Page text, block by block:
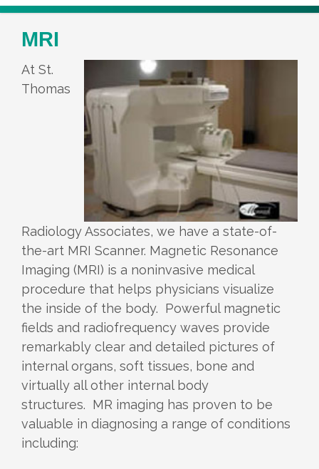
MRI
At St.
Thomas
Radiology Associates, we have a state-of-
the-art MRI Scanner. Magnetic Resonance
Imaging (MRI) is a noninvasive medical
procedure that helps physicians visualize
the inside of the body. Powerful magnetic
fields and radiofrequency waves provide
remarkably clear and detailed pictures of
internal organs, soft tissues, bone and
virtually all other internal body
structures. MR imaging has proven to be
valuable in diagnosing a range of conditions
including: